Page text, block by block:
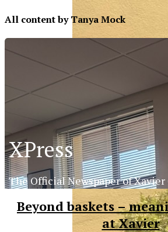
XPress
All content by Tanya Mock
Beyond baskets –
at Xavier
XPress
The Official Newspaper of